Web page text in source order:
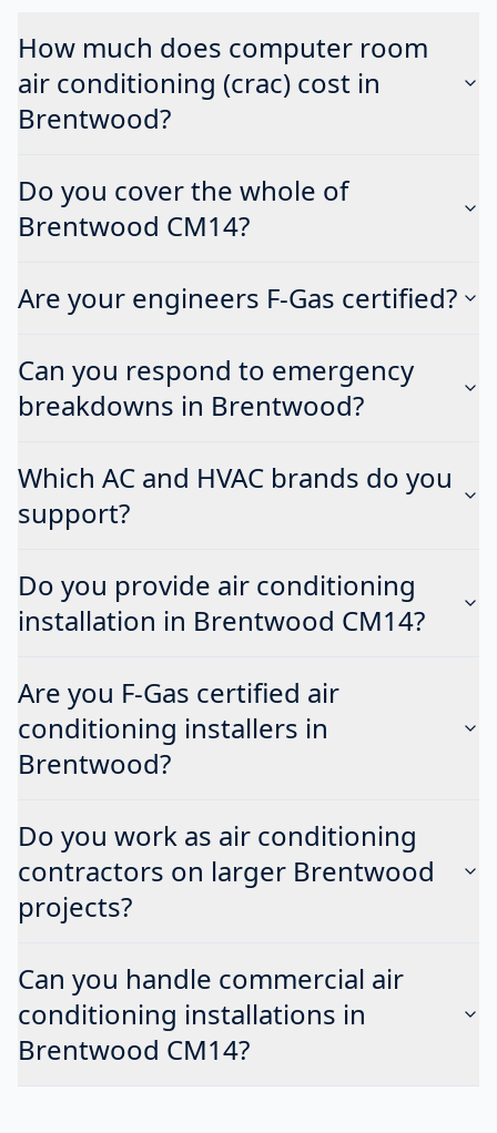
How much does computer room
air conditioning (crac) cost in
Brentwood?
Do you cover the whole of
Brentwood CM14?
Are your engineers F-Gas certified?
Can you respond to emergency
breakdowns in Brentwood?
Which AC and HVAC brands do you
support?
Do you provide air conditioning
installation in Brentwood CM14?
Are you F-Gas certified air
conditioning installers in
Brentwood?
Do you work as air conditioning
contractors on larger Brentwood
projects?
Can you handle commercial air
conditioning installations in
Brentwood CM14?